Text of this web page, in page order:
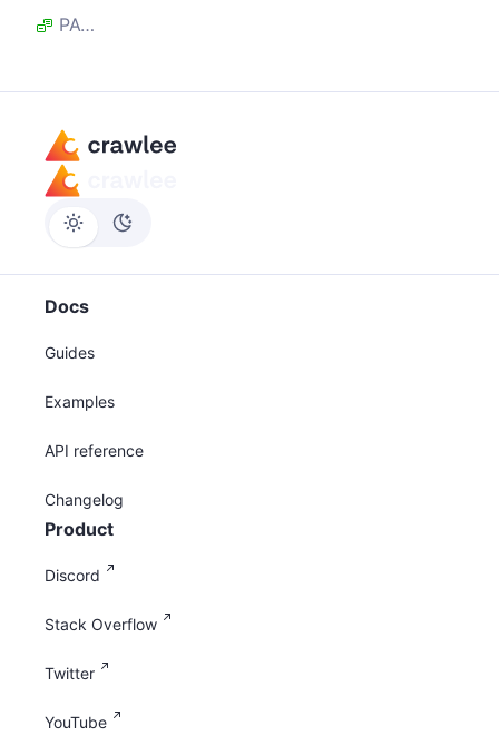
PAGE_CREATED
Docs
Guides
Examples
API reference
Changelog
Product
Discord
Stack Overflow
Twitter
YouTube